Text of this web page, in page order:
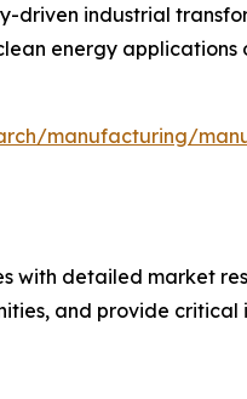
driven industrial
energy applications
manufacturing/
with detailed market
and provide